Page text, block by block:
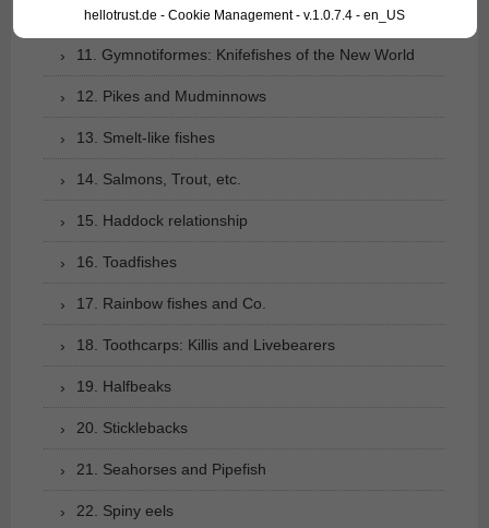
10. Catfishes
11. Gymnotiformes: Knifefishes of the New World
12. Pikes and Mudminnows
13. Smelt-like fishes
14. Salmons, Trout, etc.
15. Haddock relationship
16. Toadfishes
17. Rainbow fishes and Co.
18. Toothcarps: Killis and Livebearers
19. Halfbeaks
20. Sticklebacks
21. Seahorses and Pipefish
22. Spiny eels
hellotrust.de - Cookie Management - v.1.0.7.4 - en_US